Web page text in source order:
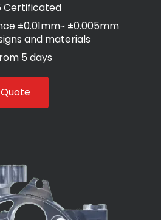
Certificated
±0.01mm~ ±0.005mm
and materials
5 days